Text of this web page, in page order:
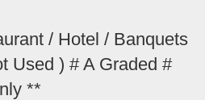
/ Hotel / Banquets
Used ) # A Graded #
**